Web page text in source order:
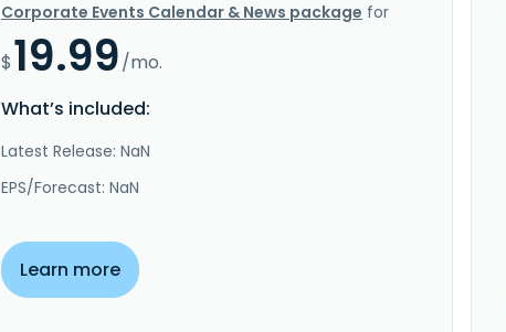
Corporate Events Calendar & News package for
$19.99/mo.
What’s included:
Latest Release: NaN
EPS/Forecast: NaN
Learn more